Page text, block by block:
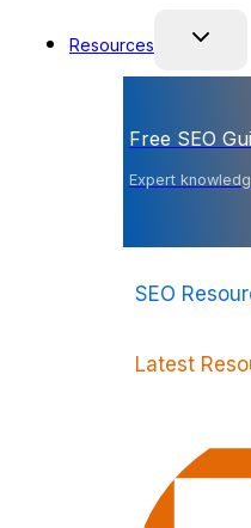
Resources
Free SEO
Expert
SEO
Latest